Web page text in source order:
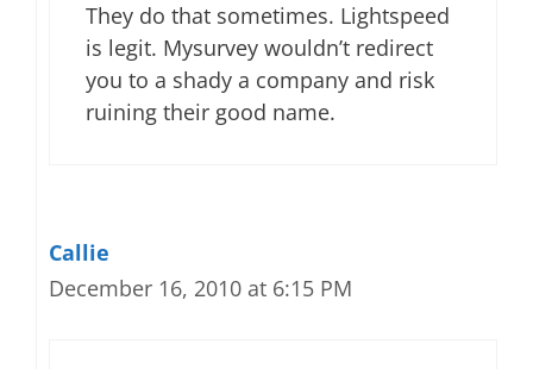
They do that sometimes. Lightspeed
is legit. Mysurvey wouldn’t redirect
you to a shady a company and risk
ruining their good name.
Callie
December 16, 2010 at 6:15 PM